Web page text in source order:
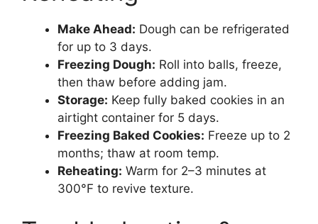
Make Ahead: Dough can be refrigerated
for up to 3 days.
Freezing Dough: Roll into balls, freeze,
then thaw before adding jam.
Storage: Keep fully baked cookies in an
airtight container for 5 days.
Freezing Baked Cookies: Freeze up to 2
months; thaw at room temp.
Reheating: Warm for 2–3 minutes at
300°F to revive texture.